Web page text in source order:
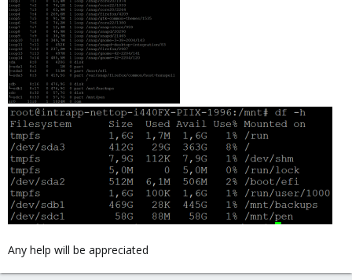
Any help will be appreciated